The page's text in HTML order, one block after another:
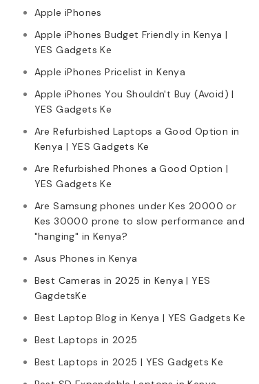
Apple iPhones
Apple iPhones Budget Friendly in Kenya |
YES Gadgets Ke
Apple iPhones Pricelist in Kenya
Apple iPhones You Shouldn't Buy (Avoid) |
YES Gadgets Ke
Are Refurbished Laptops a Good Option in
Kenya | YES Gadgets Ke
Are Refurbished Phones a Good Option |
YES Gadgets Ke
Are Samsung phones under Kes 20000 or
Kes 30000 prone to slow performance and
"hanging" in Kenya?
Asus Phones in Kenya
Best Cameras in 2025 in Kenya | YES
GagdetsKe
Best Laptop Blog in Kenya | YES Gadgets Ke
Best Laptops in 2025
Best Laptops in 2025 | YES Gadgets Ke